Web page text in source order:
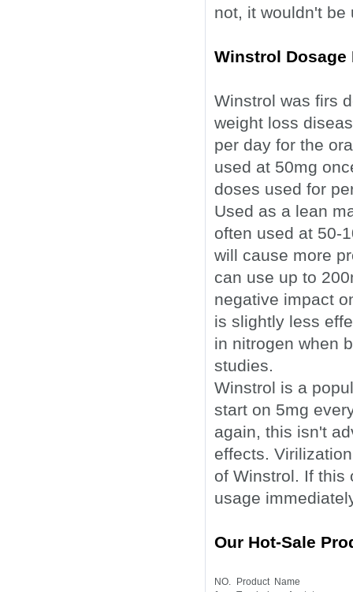
not, it wouldn't be
Winstrol Dosage
Winstrol was firs
weight loss
per day for the
used at 50mg
doses used for
Used as a lean
often used at 50-
will cause more
can use up to
negative impact
is slightly less
in nitrogen when
studies.
Winstrol is a
start on 5mg
again, this isn't
effects.
of Winstrol. If this
usage
Our Hot-Sale
NO.
Product Name